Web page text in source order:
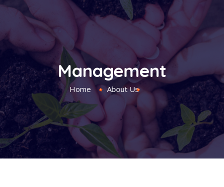
Management
Home About Us